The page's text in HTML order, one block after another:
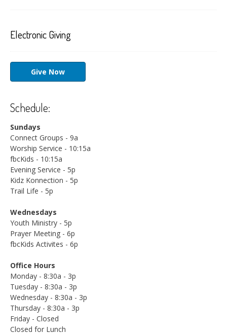
Electronic Giving
Give Now
Schedule:
Sundays
Connect Groups - 9a
Worship Service - 10:15a
fbcKids - 10:15a
Evening Service - 5p
Kidz Konnection - 5p
Trail Life - 5p
Wednesdays
Youth Ministry - 5p
Prayer Meeting - 6p
fbcKids Activites - 6p
Office Hours
Monday - 8:30a - 3p
Tuesday - 8:30a - 3p
Wednesday - 8:30a - 3p
Thursday - 8:30a - 3p
Friday - Closed
Closed for Lunch